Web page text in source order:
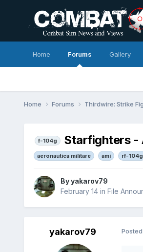
Home Forums Gallery
Home Forums Thirdwire: Strike
f-104g Starfighters -
aeronautica militare ami rf-104g
Byyakarov79
February 14in File
yakarov79 Posted